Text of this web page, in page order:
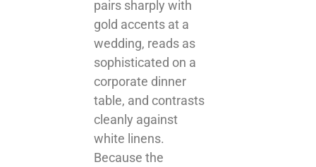
pairs sharply with
gold accents at a
wedding, reads as
sophisticated on a
corporate dinner
table, and contrasts
cleanly against
white linens.
Because the